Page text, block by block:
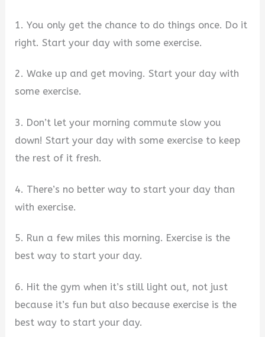
1. You only get the chance to do things once. Do it
right. Start your day with some exercise.
2. Wake up and get moving. Start your day with
some exercise.
3. Don’t let your morning commute slow you
down! Start your day with some exercise to keep
the rest of it fresh.
4. There’s no better way to start your day than
with exercise.
5. Run a few miles this morning. Exercise is the
best way to start your day.
6. Hit the gym when it’s still light out, not just
because it’s fun but also because exercise is the
best way to start your day.